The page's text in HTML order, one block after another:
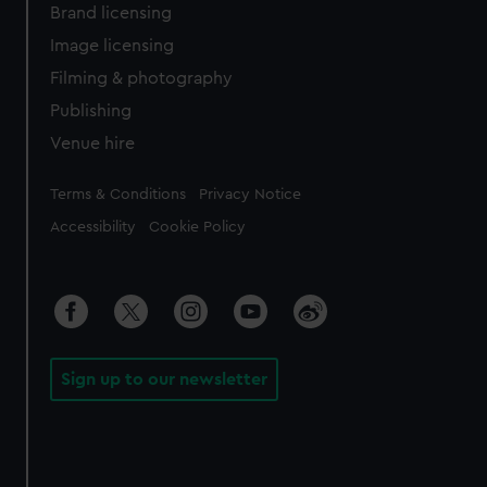
Brand licensing
Image licensing
Filming & photography
Publishing
Venue hire
Legal
Terms & Conditions Privacy Notice
Accessibility Cookie Policy
Sign up to our newsletter